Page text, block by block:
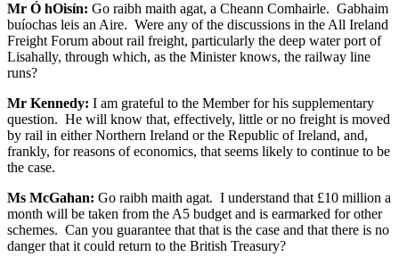
Mr Ó hOisín: Go raibh maith agat, a Cheann Comhairle. Gabhaim
buíochas leis an Aire. Were any of the discussions in the All Ireland
Freight Forum about rail freight, particularly the deep water port of
Lisahally, through which, as the Minister knows, the railway line
runs?
Mr Kennedy: I am grateful to the Member for his supplementary
question. He will know that, effectively, little or no freight is moved
by rail in either Northern Ireland or the Republic of Ireland, and,
frankly, for reasons of economics, that seems likely to continue to be
the case.
Ms McGahan: Go raibh maith agat. I understand that £10 million a
month will be taken from the A5 budget and is earmarked for other
schemes. Can you guarantee that that is the case and that there is no
danger that it could return to the British Treasury?